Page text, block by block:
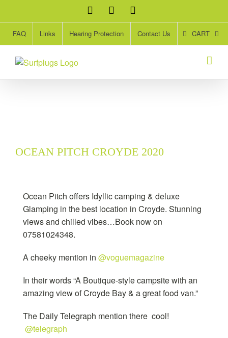
content
Facebook
Twitter
FAQ Links Hearing Protection Contact Us CART
OCEAN PITCH CROYDE 2020
Ocean Pitch offers Idyllic camping & deluxe
Glamping in the best location in Croyde. Stunning
views and chilled vibes…Book now on
07581024348.
A cheeky mention in @voguemagazine
In their words “A Boutique-style campsite with an
amazing view of Croyde Bay & a great food van.”
The Daily Telegraph mention there cool!
@telegraph